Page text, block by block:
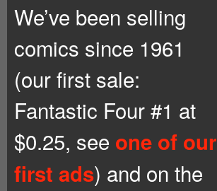
We’ve been selling
comics since 1961
(our first sale:
Fantastic Four #1 at
$0.25, see one of our
first ads) and on the